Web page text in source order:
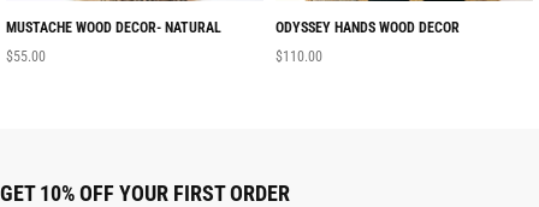
MUSTACHE WOOD DECOR- NATURAL
$55.00
ODYSSEY HANDS WOOD DECOR
$110.00
GET 10% OFF YOUR FIRST ORDER